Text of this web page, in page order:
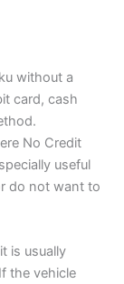
without a
card, cash
No Credit
useful
do not want to
is usually
the vehicle